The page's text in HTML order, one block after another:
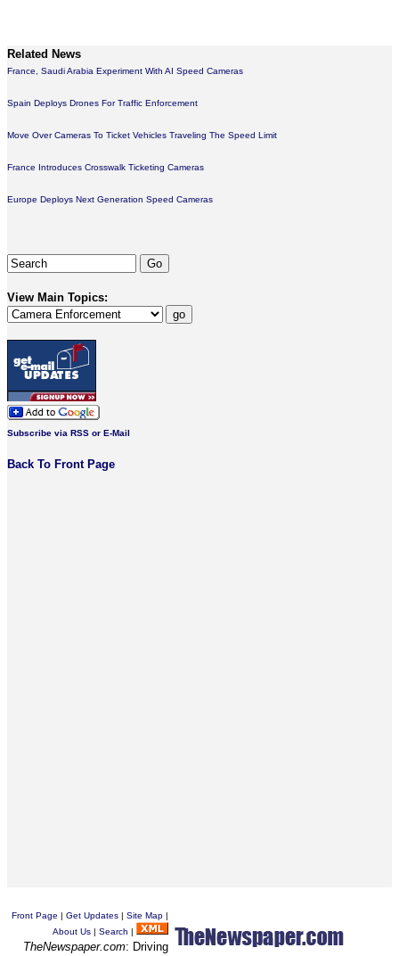
Related News
France, Saudi Arabia Experiment With AI Speed Cameras
Spain Deploys Drones For Traffic Enforcement
Move Over Cameras To Ticket Vehicles Traveling The Speed Limit
France Introduces Crosswalk Ticketing Cameras
Europe Deploys Next Generation Speed Cameras
View Main Topics:
Subscribe via RSS or E-Mail
Back To Front Page
Front Page | Get Updates | Site Map |
About Us | Search |
TheNewspaper.com: Driving